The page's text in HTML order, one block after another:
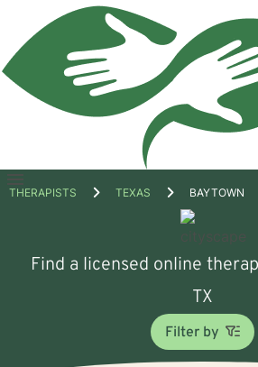
Open
THERAPISTS TEXAS BAYTOWN
Find a licensed online
TX
Filter by